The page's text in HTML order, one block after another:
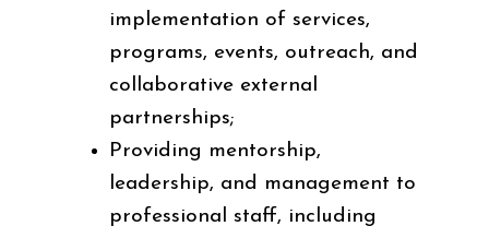
implementation of services,
programs, events, outreach, and
collaborative external
partnerships;
Providing mentorship,
leadership, and management to
professional staff, including